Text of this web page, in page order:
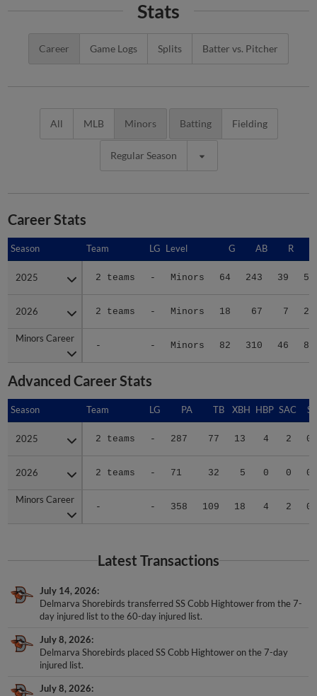
Stats
Career Game Logs Splits Batter vs. Pitcher
All MLB Minors Batting Fielding
Regular Season
Career Stats
Season Team LG Level G AB R
2025 2 teams - Minors 64 243 39 59
2026 2 teams - Minors 18 67 7 23
Minors Career
- - Minors 82 310 46 82
Season
2025
2026
Minors Career
Advanced Career Stats
Season Team LG PA TB XBH HBP SAC SF
2025 2 teams - 287 77 13 4 2 0
2026 2 teams - 71 32 5 0 0 0
Minors Career
- - 358 109 18 4 2 0
Season
2025
2026
Minors Career
Latest Transactions
July 14, 2026
Delmarva Shorebirds transferred SS Cobb Hightower from the 7-
day injured list to the 60-day injured list.
July 8, 2026
Delmarva Shorebirds placed SS Cobb Hightower on the 7-day
injured list.
July 8, 2026